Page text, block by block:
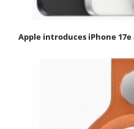
Apple introduces iPhone